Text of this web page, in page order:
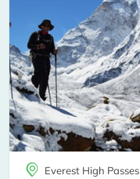
Everest High